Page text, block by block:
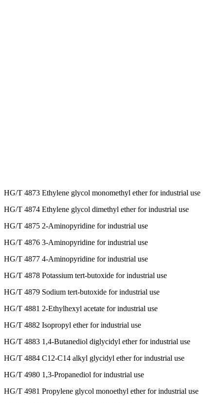
HG/T 4873 Ethylene glycol monomethyl ether for industrial use
HG/T 4874 Ethylene glycol dimethyl ether for industrial use
HG/T 4875 2-Aminopyridine for industrial use
HG/T 4876 3-Aminopyridine for industrial use
HG/T 4877 4-Aminopyridine for industrial use
HG/T 4878 Potassium tert-butoxide for industrial use
HG/T 4879 Sodium tert-butoxide for industrial use
HG/T 4881 2-Ethylhexyl acetate for industrial use
HG/T 4882 Isopropyl ether for industrial use
HG/T 4883 1,4-Butanediol diglycidyl ether for industrial use
HG/T 4884 C12-C14 alkyl glycidyl ether for industrial use
HG/T 4980 1,3-Propanediol for industrial use
HG/T 4981 Propylene glycol monoethyl ether for industrial use